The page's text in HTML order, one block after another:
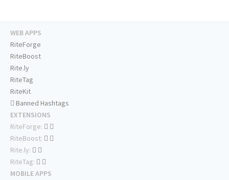
WEB APPS
RiteForge
RiteBoost
Rite.ly
RiteTag
RiteKit
Banned Hashtags
EXTENSIONS
RiteForge:
RiteBoost:
Rite.ly:
RiteTag:
MOBILE APPS